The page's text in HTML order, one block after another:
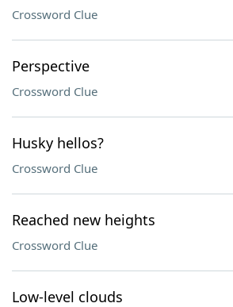
Crossword Clue
Perspective
Crossword Clue
Husky hellos?
Crossword Clue
Reached new heights
Crossword Clue
Low-level clouds